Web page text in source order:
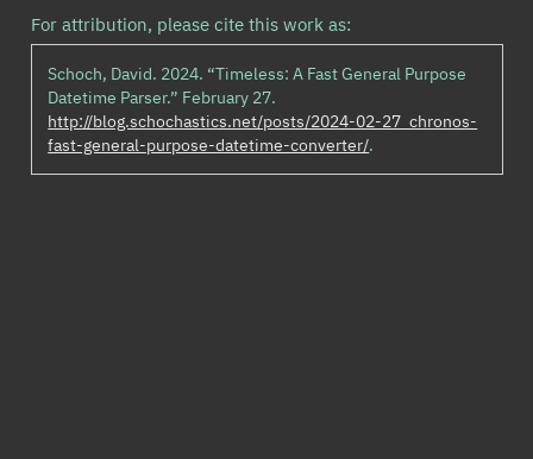
For attribution, please cite this work as:
Schoch, David. 2024. “Timeless: A Fast General Purpose
Datetime Parser.” February 27.
http://blog.schochastics.net/posts/2024-02-27_chronos-
fast-general-purpose-datetime-converter/.